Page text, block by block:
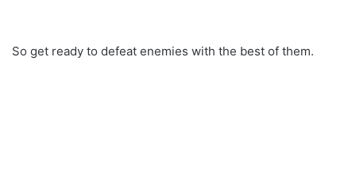
So get ready to defeat enemies with the best of them.